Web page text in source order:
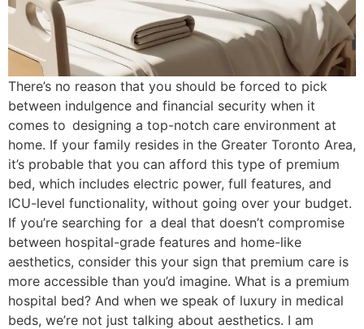
There’s no reason that you should be forced to pick
between indulgence and financial security when it
comes to designing a top-notch care environment at
home. If your family resides in the Greater Toronto Area,
it’s probable that you can afford this type of premium
bed, which includes electric power, full features, and
ICU-level functionality, without going over your budget.
If you’re searching for a deal that doesn’t compromise
between hospital-grade features and home-like
aesthetics, consider this your sign that premium care is
more accessible than you’d imagine. What is a premium
hospital bed? And when we speak of luxury in medical
beds, we’re not just talking about aesthetics. I am